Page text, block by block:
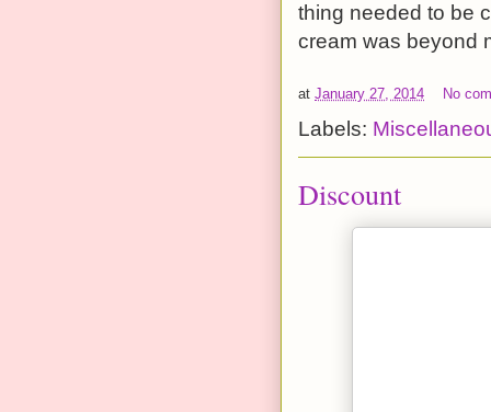
thing needed to be
cream was beyond
at January 27, 2014 No
Labels:
Discount